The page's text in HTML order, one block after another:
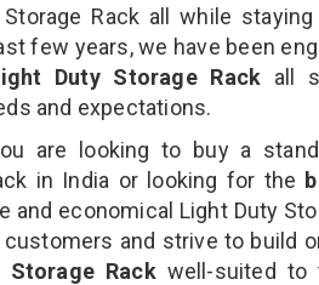
Rack all while
few years, we have been
Duty Storage Rack all
and expectations.
are looking to buy a
in India or looking for the
and economical Light Duty
and strive to build
Storage Rack well-suited to